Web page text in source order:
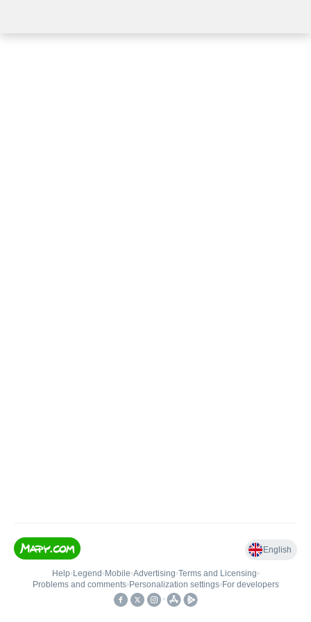
English
Help• Legend • Mobile•Advertising•Terms and Licensing•
Problems and comments• Personalization settings• For developers
•